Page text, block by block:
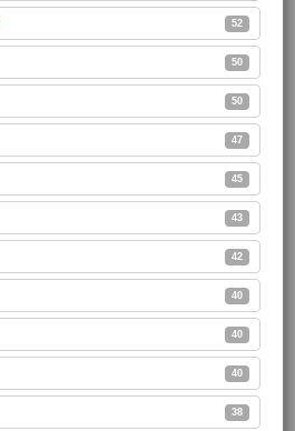
52
50
50
47
45
43
42
40
40
40
38